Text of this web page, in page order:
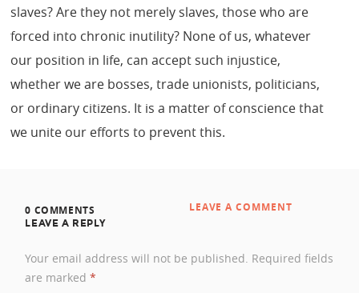
slaves? Are they not merely slaves, those who are
forced into chronic inutility? None of us, whatever
our position in life, can accept such injustice,
whether we are bosses, trade unionists, politicians,
or ordinary citizens. It is a matter of conscience that
we unite our efforts to prevent this.
0 COMMENTS LEAVE A COMMENT
LEAVE A REPLY
Your email address will not be published. Required fields
are marked*